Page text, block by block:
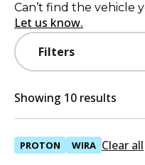
Filters
Can’t find the vehicle
Let us know.
Showing 10 results
PROTON WIRA Clear all